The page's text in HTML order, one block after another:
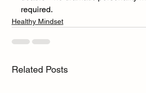
required.
Healthy Mindset
Related Posts